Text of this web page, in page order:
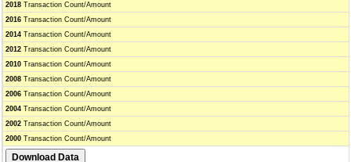
2018 Transaction Count/Amount
2016 Transaction Count/Amount
2014 Transaction Count/Amount
2012 Transaction Count/Amount
2010 Transaction Count/Amount
2008 Transaction Count/Amount
2006 Transaction Count/Amount
2004 Transaction Count/Amount
2002 Transaction Count/Amount
2000 Transaction Count/Amount